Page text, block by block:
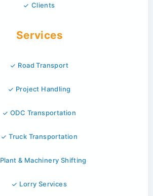
Clients
Services
Road Transport
Project Handling
ODC Transportation
Truck Transportation
Plant & Machinery Shifting
Lorry Services